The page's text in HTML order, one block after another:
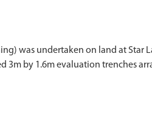
was undertaken on land at Star
3m by 1.6m evaluation trenches